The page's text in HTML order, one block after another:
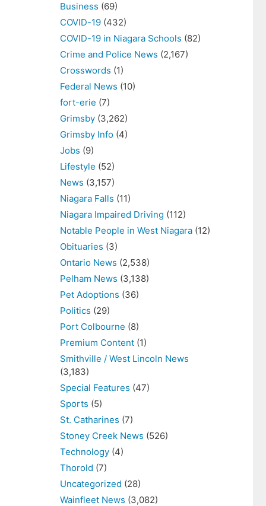
Business (69)
COVID-19 (432)
COVID-19 in Niagara Schools (82)
Crime and Police News (2,167)
Crosswords (1)
Federal News (10)
fort-erie (7)
Grimsby (3,262)
Grimsby Info (4)
Jobs (9)
Lifestyle (52)
News (3,157)
Niagara Falls (11)
Niagara Impaired Driving (112)
Notable People in West Niagara (12)
Obituaries (3)
Ontario News (2,538)
Pelham News (3,138)
Pet Adoptions (36)
Politics (29)
Port Colbourne (8)
Premium Content (1)
Smithville / West Lincoln News
(3,183)
Special Features (47)
Sports (5)
St. Catharines (7)
Stoney Creek News (526)
Technology (4)
Thorold (7)
Uncategorized (28)
Wainfleet News (3,082)